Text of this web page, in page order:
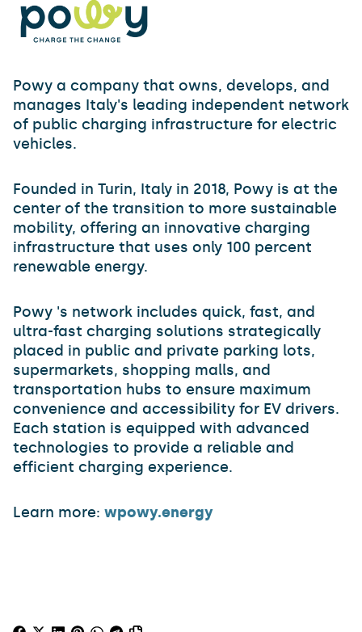
Powy a company that owns, develops, and
manages Italy's leading independent network
of public charging infrastructure for electric
vehicles.
Founded in Turin, Italy in 2018, Powy is at the
center of the transition to more sustainable
mobility, offering an innovative charging
infrastructure that uses only 100 percent
renewable energy.
Powy 's network includes quick, fast, and
ultra-fast charging solutions strategically
placed in public and private parking lots,
supermarkets, shopping malls, and
transportation hubs to ensure maximum
convenience and accessibility for EV drivers.
Each station is equipped with advanced
technologies to provide a reliable and
efficient charging experience.
Learn more: wpowy.energy